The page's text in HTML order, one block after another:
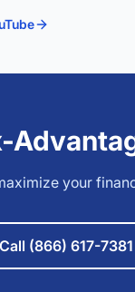
your
Call (866) 617-7381